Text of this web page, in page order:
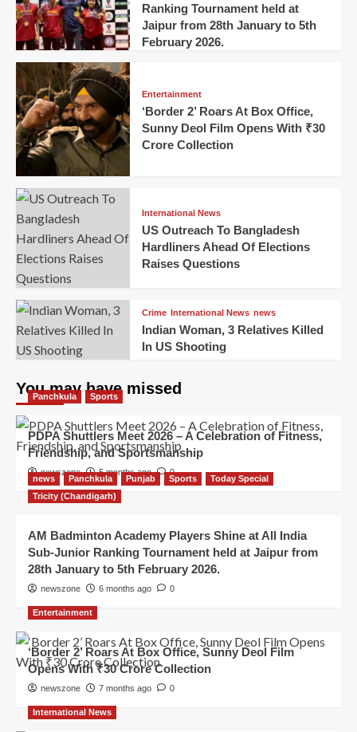
Ranking Tournament held at
Jaipur from 28th January to 5th
February 2026.
Entertainment
‘Border 2’ Roars At Box Office,
Sunny Deol Film Opens With ₹30
Crore Collection
International News
US Outreach To Bangladesh
Hardliners Ahead Of Elections
Raises Questions
Crime International News news
Indian Woman, 3 Relatives Killed
In US Shooting
You may have missed
Panchkula Sports
PDPA Shuttlers Meet 2026 – A Celebration of Fitness,
Friendship, and Sportsmanship
newszone 5 months ago 0
news Panchkula Punjab Sports
Today Special
Tricity (Chandigarh)
AM Badminton Academy Players Shine at All India
Sub-Junior Ranking Tournament held at Jaipur from
28th January to 5th February 2026.
newszone 6 months ago 0
Entertainment
‘Border 2’ Roars At Box Office, Sunny Deol Film
Opens With ₹30 Crore Collection
newszone 7 months ago 0
International News